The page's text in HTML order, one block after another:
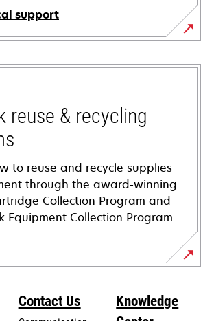
support
reuse & recycling
to reuse and recycle supplies
through the award-winning
Collection Program and
Equipment Collection Program.
Contact Us
Knowledge